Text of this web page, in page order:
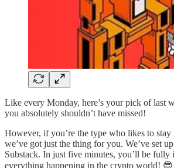
Like every Monday, here’s your pick of last
you absolutely shouldn’t have missed!
However, if you’re the type who likes to stay
we’ve got just the thing for you. We’ve set
Substack. In just five minutes, you’ll be fully
everything happening in the crypto world! 😎